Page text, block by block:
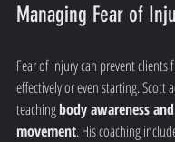
Managing Fear of
Fear of injury can prevent clients
effectively or even starting. Scott
teaching body awareness
movement. His coaching